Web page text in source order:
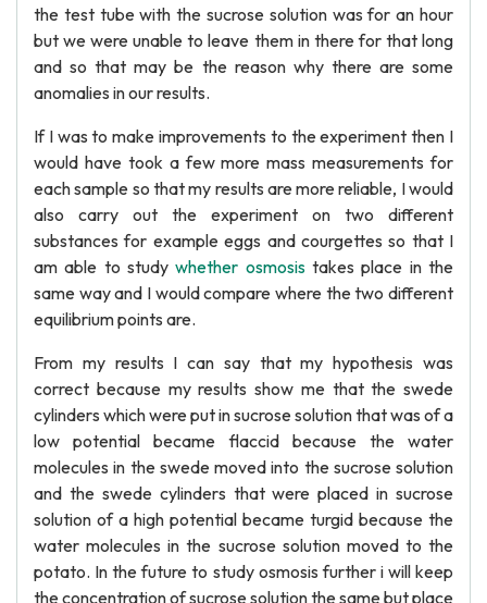
the test tube with the sucrose solution was for an hour
but we were unable to leave them in there for that long
and so that may be the reason why there are some
anomalies in our results.
If I was to make improvements to the experiment then I
would have took a few more mass measurements for
each sample so that my results are more reliable, I would
also carry out the experiment on two different
substances for example eggs and courgettes so that I
am able to studywhether osmosistakes place in the
same way and I would compare where the two different
equilibrium points are.
From my results I can say that my hypothesis was
correct because my results show me that the swede
cylinders which were put in sucrose solution that was of a
low potential became flaccid because the water
molecules in the swede moved into the sucrose solution
and the swede cylinders that were placed in sucrose
solution of a high potential became turgid because the
water molecules in the sucrose solution moved to the
potato. In the future to study osmosis further i will keep
the concentration of sucrose solution the same but place